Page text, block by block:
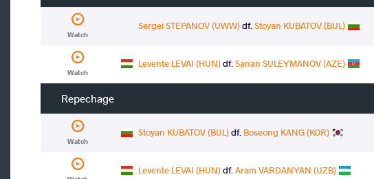
Watch
Sergei STEPANOV (UWW)df.Stoyan KUBATOV (BUL)
Watch
Levente LEVAI (HUN)df.Sanan SULEYMANOV (AZE)
Repechage
Watch
Stoyan KUBATOV (BUL)df. Boseong KANG (KOR)
Levente LEVAI (HUN)df.Aram VARDANYAN (UZB)